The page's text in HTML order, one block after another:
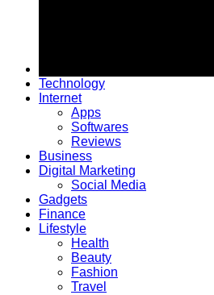
Technology
Internet
Apps
Softwares
Reviews
Business
Digital Marketing
Social Media
Gadgets
Finance
Lifestyle
Health
Beauty
Fashion
Travel